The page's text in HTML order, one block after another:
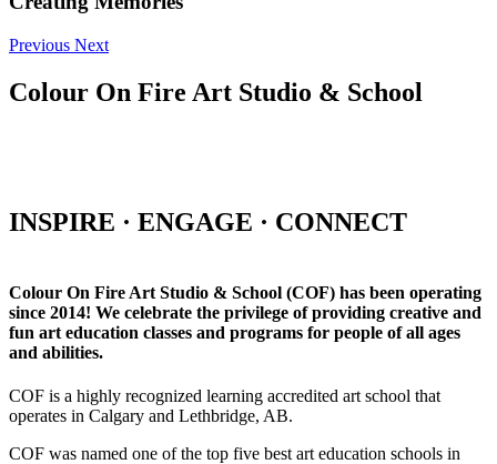
Previous Next
Colour On Fire Art Studio & School
INSPIRE · ENGAGE · CONNECT
Colour On Fire Art Studio & School (COF) has been operating
since 2014! We celebrate the privilege of providing creative and
fun art education classes and programs for people of all ages
and abilities.
COF is a highly recognized learning accredited art school that
operates in Calgary and Lethbridge, AB.
COF was named one of the top five best art education schools in